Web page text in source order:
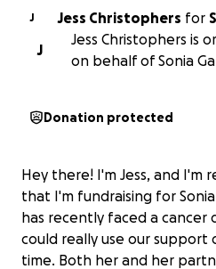
J Jess Christophers for
J
Jess Christophers is
on behalf of Sonia
Donation protected
Hey there! I'm Jess, and I'm
that I'm fundraising for
has recently faced a cancer
could really use our support
time. Both her and her